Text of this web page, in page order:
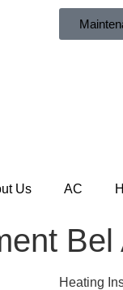
Us AC
Bel
Heating